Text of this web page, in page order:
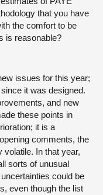
that you have
the comfort to be
is reasonable?
issues for this year;
it was designed.
and new
these points in
it is a
comments, the
volatile. In that year,
sorts of unusual
could be
even though the list